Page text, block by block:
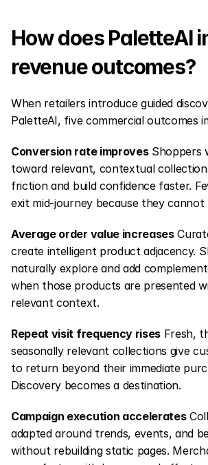
How does PaletteAI
revenue outcomes?
When retailers introduce guided
PaletteAI, five commercial outcomes
Conversion rate improves Shoppers
toward relevant, contextual
friction and build confidence faster.
exit mid-journey because they
Average order value increases
create intelligent product adjacency.
naturally explore and add
when those products are presented
relevant context.
Repeat visit frequency rises Fresh,
seasonally relevant collections give
to return beyond their immediate
Discovery becomes a destination.
Campaign execution accelerates
adapted around trends, events, and
without rebuilding static pages.